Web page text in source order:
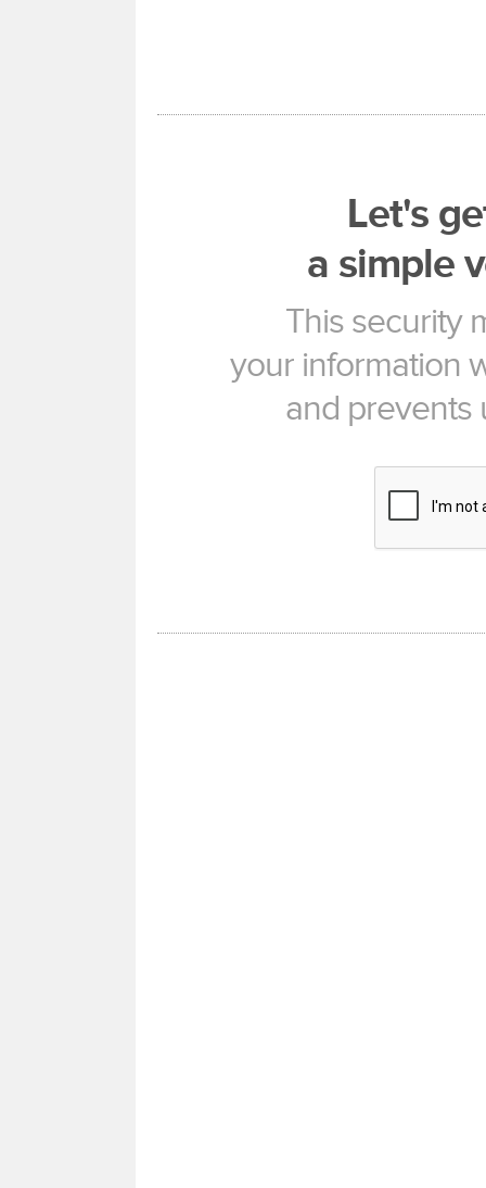
Let's
a simple
This security
your information
and prevents